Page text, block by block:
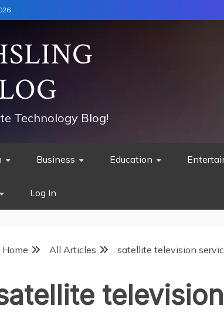
Technology Blog!
Business Education
Log In
Home All Articles satellite television